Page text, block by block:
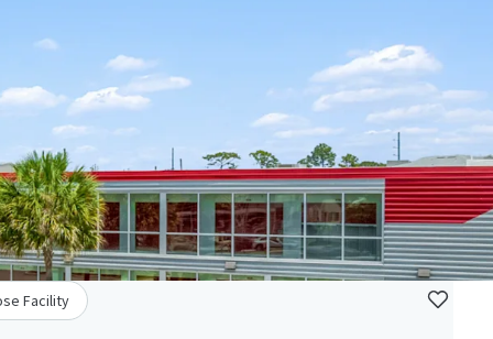
Facility